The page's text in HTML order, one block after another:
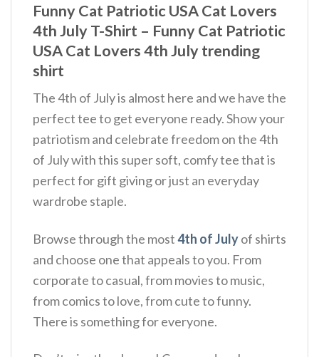
Funny Cat Patriotic USA Cat Lovers
4th July T-Shirt – Funny Cat Patriotic
USA Cat Lovers 4th July trending
shirt
The 4th of July is almost here and we have the
perfect tee to get everyone ready. Show your
patriotism and celebrate freedom on the 4th
of July with this super soft, comfy tee that is
perfect for gift giving or just an everyday
wardrobe staple.
Browse through the most4th of Julyof shirts
and choose one that appeals to you. From
corporate to casual, from movies to music,
from comics to love, from cute to funny.
There is something for everyone.